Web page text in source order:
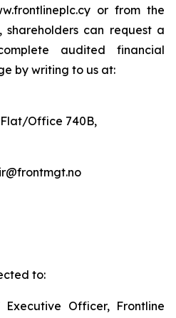
or from the
shareholders can request a
audited financial
by writing to us at:
Office 740B,
to:
Officer, Frontline